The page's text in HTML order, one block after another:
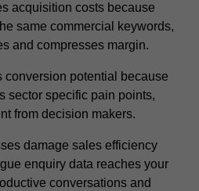
acquisition costs because
same commercial keywords,
and compresses margin.
conversion potential because
sector specific pain points,
from decision makers.
damage sales efficiency
enquiry data reaches your
conversations and